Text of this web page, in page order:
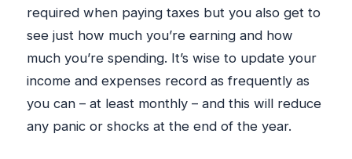
required when paying taxes but you also get to
see just how much you’re earning and how
much you’re spending. It’s wise to update your
income and expenses record as frequently as
you can – at least monthly – and this will reduce
any panic or shocks at the end of the year.